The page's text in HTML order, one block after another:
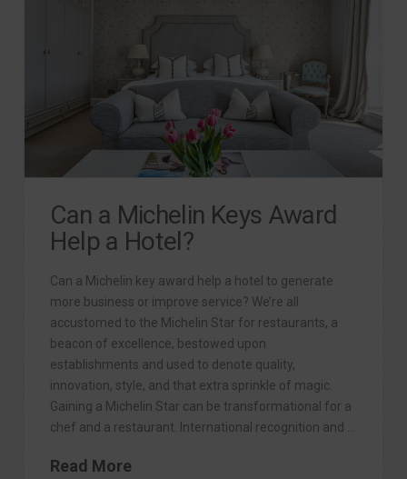
Can a Michelin Keys Award
Help a Hotel?
Can a Michelin key award help a hotel to generate
more business or improve service? We’re all
accustomed to the Michelin Star for restaurants, a
beacon of excellence, bestowed upon
establishments and used to denote quality,
innovation, style, and that extra sprinkle of magic.
Gaining a Michelin Star can be transformational for a
chef and a restaurant. International recognition and …
Read More